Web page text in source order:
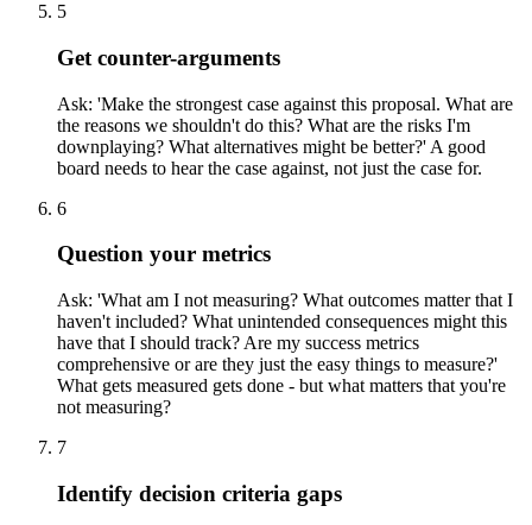
5
Get counter-arguments
Ask: 'Make the strongest case against this proposal. What are
the reasons we shouldn't do this? What are the risks I'm
downplaying? What alternatives might be better?' A good
board needs to hear the case against, not just the case for.
6
Question your metrics
Ask: 'What am I not measuring? What outcomes matter that I
haven't included? What unintended consequences might this
have that I should track? Are my success metrics
comprehensive or are they just the easy things to measure?'
What gets measured gets done - but what matters that you're
not measuring?
7
Identify decision criteria gaps